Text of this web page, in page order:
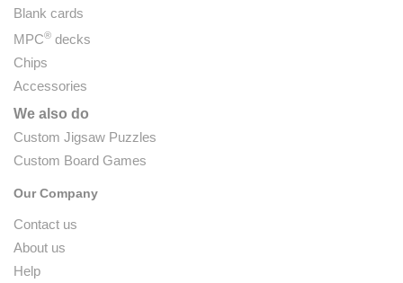
Blank cards
MPC® decks
Chips
Accessories
We also do
Custom Jigsaw Puzzles
Custom Board Games
Our Company
Contact us
About us
Help